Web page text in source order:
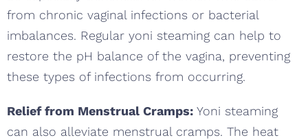
from chronic vaginal infections or bacterial
imbalances. Regular yoni steaming can help to
restore the pH balance of the vagina, preventing
these types of infections from occurring.
Relief from Menstrual Cramps: Yoni steaming
can also alleviate menstrual cramps. The heat